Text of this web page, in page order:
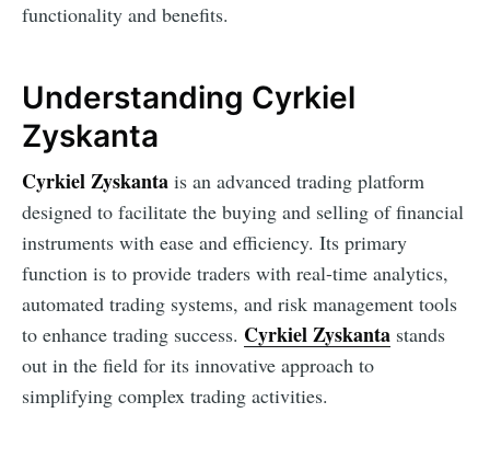
functionality and benefits.
Understanding Cyrkiel
Zyskanta
Cyrkiel Zyskanta is an advanced trading platform
designed to facilitate the buying and selling of financial
instruments with ease and efficiency. Its primary
function is to provide traders with real-time analytics,
automated trading systems, and risk management tools
to enhance trading success. Cyrkiel Zyskanta stands
out in the field for its innovative approach to
simplifying complex trading activities.